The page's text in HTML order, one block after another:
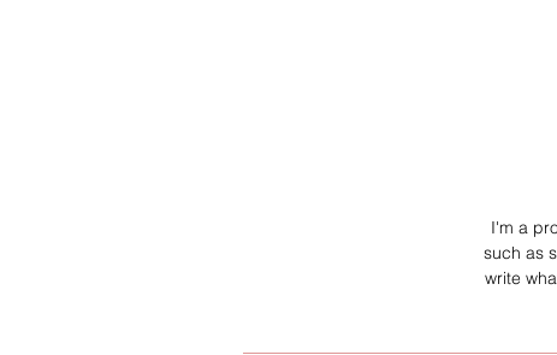
I'm a
such as
write